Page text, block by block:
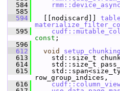
  584
  585
  594
[[nodiscard]]
  595
const ;
  596
  612
void
  613
std::size_t
  614
std::size_t
  615
row_group_indices,
  616